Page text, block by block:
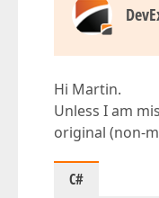
Hi Martin.
Unless I am
original (non-
C#